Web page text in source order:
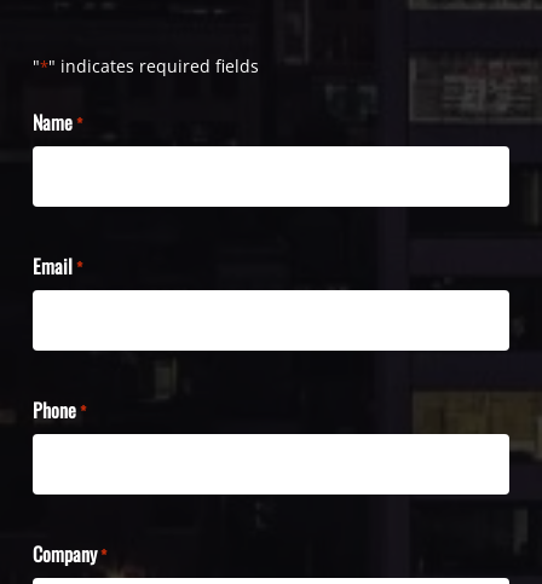
"*" indicates required fields
Name*
Email*
Phone*
Company*